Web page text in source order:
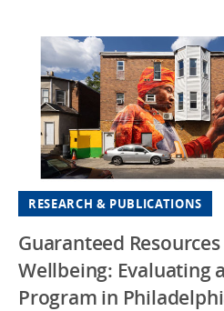
RESEARCH & PUBLICATIONS
Guaranteed
Wellbeing: Evaluating
Program in